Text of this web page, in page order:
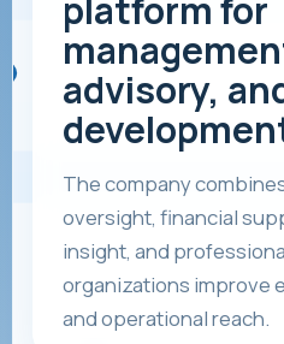
platform for
advisory,
The company
oversight, financial
insight, and
organizations improve
and operational reach.